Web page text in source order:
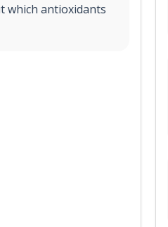
which antioxidants